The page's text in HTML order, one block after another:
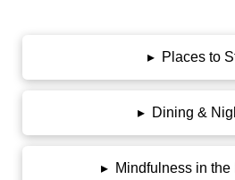
▸ Places to
▸ Dining &
▸ Mindfulness in the